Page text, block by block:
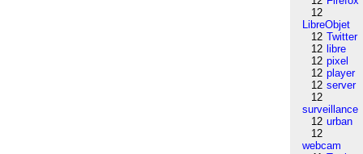
12
LibreObjet
12 Twitter
12 libre
12 pixel
12 player
12 server
12
surveillance
12 urban
12
webcam